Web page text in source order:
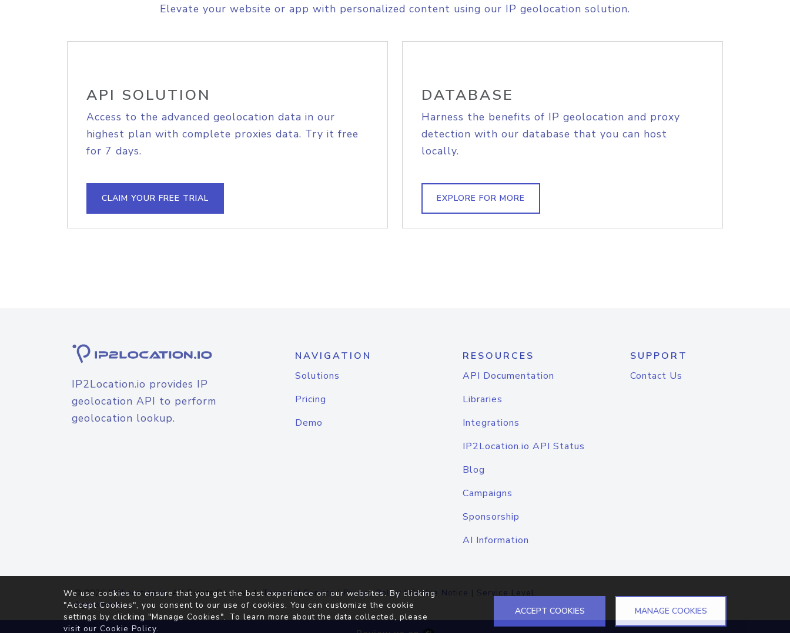
Elevate your website or app with personalized content using our IP geolocation solution.
API SOLUTION
Access to the advanced geolocation data in our
highest plan with complete proxies data. Try it free
for 7 days.
CLAIM YOUR FREE TRIAL
DATABASE
Harness the benefits of IP geolocation and proxy
detection with our database that you can host
locally.
EXPLORE FOR MORE
IP2Location.io provides IP
geolocation API to perform
geolocation lookup.
NAVIGATION
Solutions
Pricing
Demo
RESOURCES
API Documentation
Libraries
Integrations
IP2Location.io API Status
Blog
Campaigns
Sponsorship
AI Information
SUPPORT
Contact Us
© 2026IP2Location.io. All Rights Reserved.Terms of Service|Privacy Policy |Cookie Notice | Service Level
Agreement
We use cookies to ensure that you get the best experience on our websites. By clicking
"Accept Cookies", you consent to our use of cookies. You can customize the cookie
settings by clicking "Manage Cookies". To learn more about the data collected, please
visit our Cookie Policy.
ACCEPT COOKIES MANAGE COOKIES